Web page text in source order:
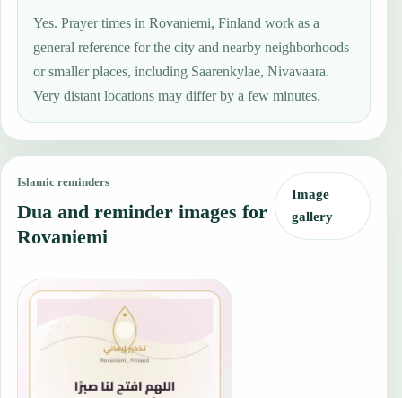
Yes. Prayer times in Rovaniemi, Finland work as a
general reference for the city and nearby neighborhoods
or smaller places, including Saarenkylae, Nivavaara.
Very distant locations may differ by a few minutes.
Islamic reminders
Dua and reminder images for
Rovaniemi
Image
gallery